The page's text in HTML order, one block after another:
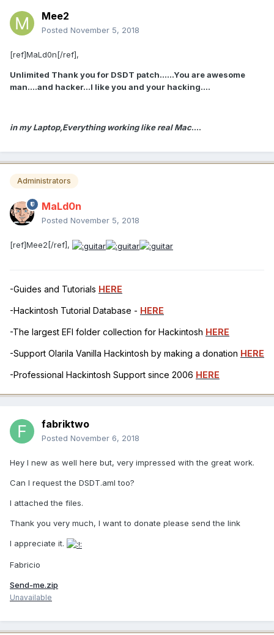
Mee2
Posted November 5, 2018
[ref]MaLd0n[/ref],
Unlimited Thank you for DSDT patch......You are awesome
man....and hacker...I like you and your hacking....
in my Laptop,Everything working like real Mac....
Administrators
MaLd0n
Posted November 5, 2018
[ref]Mee2[/ref],
-Guides and Tutorials HERE
-Hackintosh Tutorial Database - HERE
-The largest EFI folder collection for Hackintosh HERE
-Support Olarila Vanilla Hackintosh by making a donation HERE
-Professional Hackintosh Support since 2006 HERE
fabriktwo
Posted November 6, 2018
Hey I new as well here but, very impressed with the great work.
Can I request the DSDT.aml too?
I attached the files.
Thank you very much, I want to donate please send the link
I appreciate it.
Fabricio
Send-me.zip
Unavailable